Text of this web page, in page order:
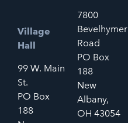
Village
Hall
99 W. Main
St.
PO Box
188
7800
Bevelhymer
Road
PO Box
188
New
Albany,
OH 43054